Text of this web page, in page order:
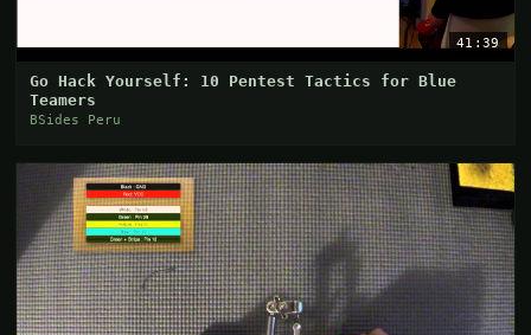
41:39
Go Hack Yourself: 10 Pentest Tactics for Blue
Teamers
BSides Peru